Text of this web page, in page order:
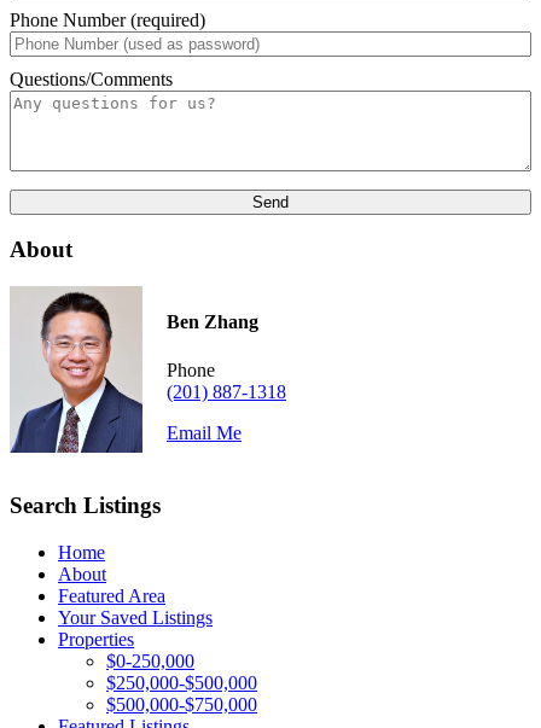
Phone Number (required)
Questions/Comments
About
Ben Zhang
Phone
(201) 887-1318
Email Me
Search Listings
Home
About
Featured Area
Your Saved Listings
Properties
$0-250,000
$250,000-$500,000
$500,000-$750,000